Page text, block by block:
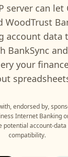
server can let
WoodTrust
account data
BankSync
your
endorsed by,
Internet Banking
potential account-
compatibility.